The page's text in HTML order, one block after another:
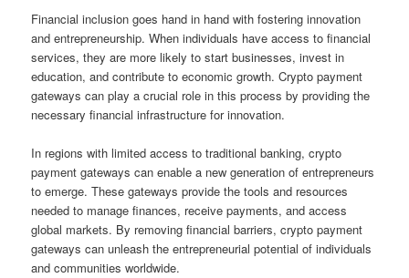
Financial inclusion goes hand in hand with fostering innovation
and entrepreneurship. When individuals have access to financial
services, they are more likely to start businesses, invest in
education, and contribute to economic growth. Crypto payment
gateways can play a crucial role in this process by providing the
necessary financial infrastructure for innovation.
In regions with limited access to traditional banking, crypto
payment gateways can enable a new generation of entrepreneurs
to emerge. These gateways provide the tools and resources
needed to manage finances, receive payments, and access
global markets. By removing financial barriers, crypto payment
gateways can unleash the entrepreneurial potential of individuals
and communities worldwide.